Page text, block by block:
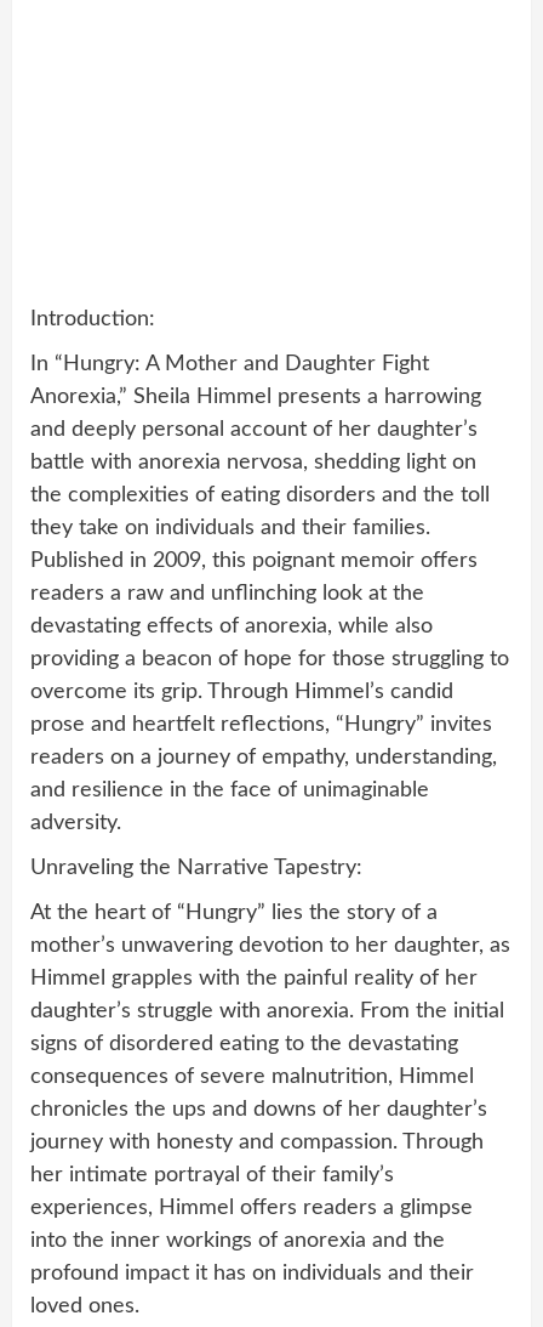
Introduction:
In “Hungry: A Mother and Daughter Fight
Anorexia,” Sheila Himmel presents a harrowing
and deeply personal account of her daughter’s
battle with anorexia nervosa, shedding light on
the complexities of eating disorders and the toll
they take on individuals and their families.
Published in 2009, this poignant memoir offers
readers a raw and unflinching look at the
devastating effects of anorexia, while also
providing a beacon of hope for those struggling to
overcome its grip. Through Himmel’s candid
prose and heartfelt reflections, “Hungry” invites
readers on a journey of empathy, understanding,
and resilience in the face of unimaginable
adversity.
Unraveling the Narrative Tapestry:
At the heart of “Hungry” lies the story of a
mother’s unwavering devotion to her daughter, as
Himmel grapples with the painful reality of her
daughter’s struggle with anorexia. From the initial
signs of disordered eating to the devastating
consequences of severe malnutrition, Himmel
chronicles the ups and downs of her daughter’s
journey with honesty and compassion. Through
her intimate portrayal of their family’s
experiences, Himmel offers readers a glimpse
into the inner workings of anorexia and the
profound impact it has on individuals and their
loved ones.